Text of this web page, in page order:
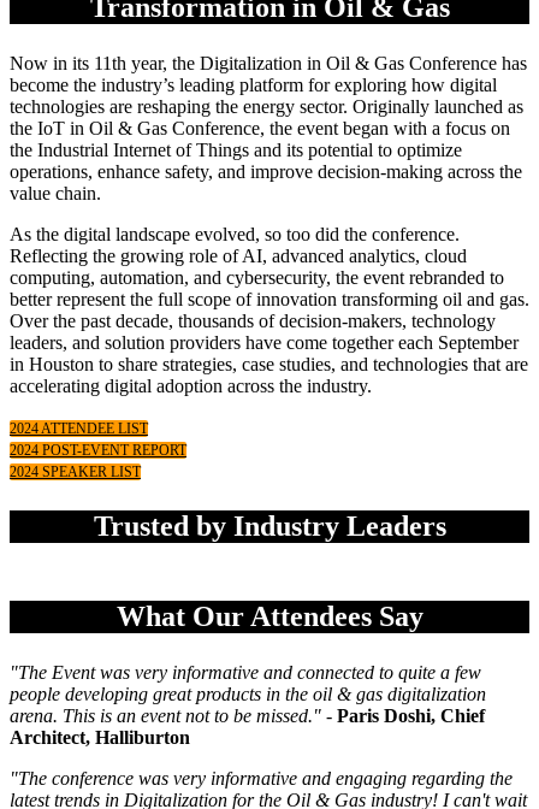
Transformation in Oil & Gas
Now in its 11th year, the Digitalization in Oil & Gas Conference has
become the industry’s leading platform for exploring how digital
technologies are reshaping the energy sector. Originally launched as
the IoT in Oil & Gas Conference, the event began with a focus on
the Industrial Internet of Things and its potential to optimize
operations, enhance safety, and improve decision-making across the
value chain.
As the digital landscape evolved, so too did the conference.
Reflecting the growing role of AI, advanced analytics, cloud
computing, automation, and cybersecurity, the event rebranded to
better represent the full scope of innovation transforming oil and gas.
Over the past decade, thousands of decision-makers, technology
leaders, and solution providers have come together each September
in Houston to share strategies, case studies, and technologies that are
accelerating digital adoption across the industry.
2024 ATTENDEE LIST
2024 POST-EVENT REPORT
2024 SPEAKER LIST
Trusted by Industry Leaders
What Our Attendees Say
"The Event was very informative and connected to quite a few
people developing great products in the oil & gas digitalization
arena. This is an event not to be missed." - Paris Doshi, Chief
Architect, Halliburton
"The conference was very informative and engaging regarding the
latest trends in Digitalization for the Oil & Gas industry! I can't wait